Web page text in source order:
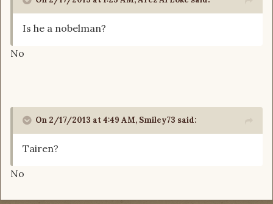
Is he a nobelman?
No
On 2/17/2013 at 4:49 AM, Smiley73 said:
Tairen?
No